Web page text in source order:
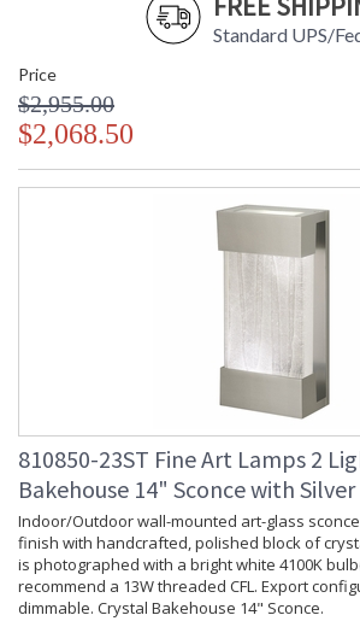
Standard UPS/
Price
$2,955.00
$2,068.50
810850-23ST Fine Art Lamps 2
Bakehouse 14" Sconce with Silver
Indoor/Outdoor wall-mounted art-glass
finish with handcrafted, polished block of
is photographed with a bright white 4100K
recommend a 13W threaded CFL. Export
dimmable. Crystal Bakehouse 14" Sconce.